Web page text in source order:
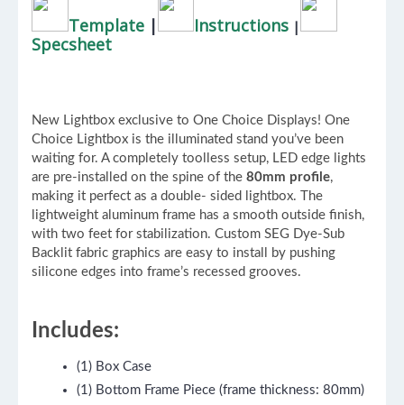
Template| Instructions |
Specsheet
New Lightbox exclusive to One Choice Displays! One
Choice Lightbox is the illuminated stand you’ve been
waiting for. A completely toolless setup, LED edge lights
are pre-installed on the spine of the 80mm profile,
making it perfect as a double- sided lightbox. The
lightweight aluminum frame has a smooth outside finish,
with two feet for stabilization. Custom SEG Dye-Sub
Backlit fabric graphics are easy to install by pushing
silicone edges into frame’s recessed grooves.
Includes:
(1) Box Case
(1) Bottom Frame Piece (frame thickness: 80mm)